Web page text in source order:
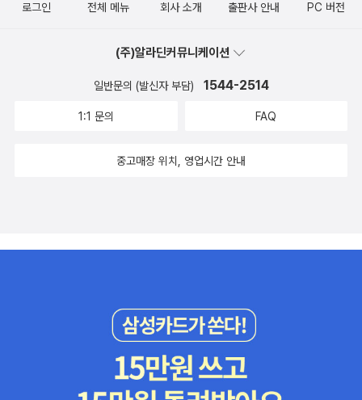
로그인 전체 메뉴 회사 소개 출판사 안내 PC 버전
(주)알라딘커뮤니케이션
일반문의 (발신자 부담) 1544-2514
1:1 문의 FAQ
중고매장 위치, 영업시간 안내